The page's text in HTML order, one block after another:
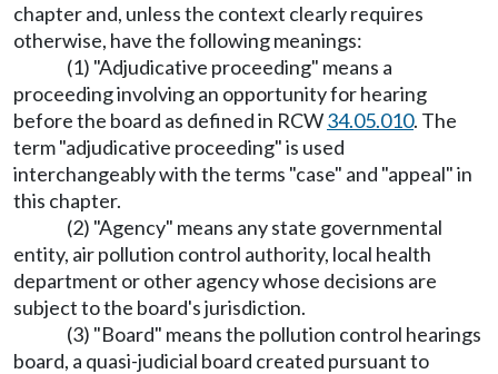
chapter and, unless the context clearly requires
otherwise, have the following meanings:
(1) "Adjudicative proceeding" means a
proceeding involving an opportunity for hearing
before the board as defined in RCW34.05.010. The
term "adjudicative proceeding" is used
interchangeably with the terms "case" and "appeal" in
this chapter.
(2) "Agency" means any state governmental
entity, air pollution control authority, local health
department or other agency whose decisions are
subject to the board's jurisdiction.
(3) "Board" means the pollution control hearings
board, a quasi-judicial board created pursuant to